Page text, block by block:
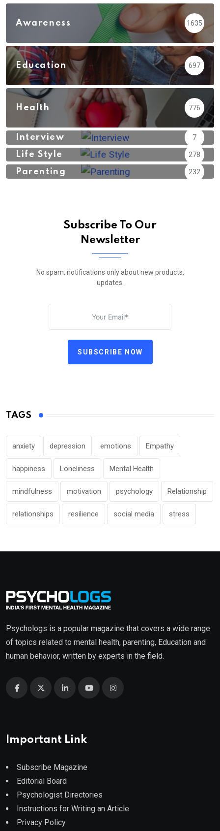
Awareness 1635
Education 697
Health 776
Interview 7
Life Style 278
Parenting 232
Subscribe To Our
Newsletter
No spam, notifications only about new products,
updates.
SUBSCRIBE NOW
TAGS
anxiety depression emotions Empathy
happiness Loneliness Mental Health
mindfulness motivation psychology Relationship
relationships resilience social media stress
Psychologs is a popular magazine that covers a wide range
of topics related to mental health, parenting, Education and
human behavior, written by experts in the field.
Important Link
Subscribe Magazine
Editorial Board
Psychologist Directories
Instructions for Writing an Article
Privacy Policy